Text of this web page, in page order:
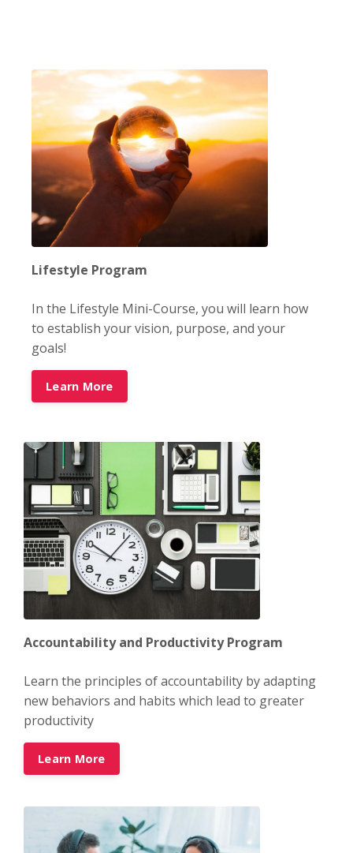
Lifestyle Program
In the Lifestyle Mini-Course, you will learn how
to establish your vision, purpose, and your
goals!
Learn More
Accountability and Productivity Program
Learn the principles of accountability by adapting
new behaviors and habits which lead to greater
productivity
Learn More